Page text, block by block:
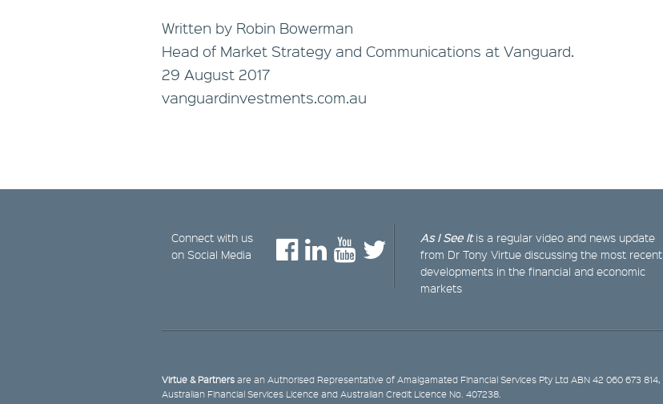
Written by Robin Bowerman
Head of Market Strategy and Communications at Vanguard.
29 August 2017
vanguardinvestments.com.au
Connect with us
on Social Media
As I See Itis a regular video and news update
from Dr Tony Virtue discussing the most recent
developments in the financial and economic
markets
Virtue & Partners are an Authorised Representative of Amalgamated Financial Services Pty Ltd ABN 42 060 673 814,
Australian Financial Services Licence and Australian Credit Licence No. 407238.